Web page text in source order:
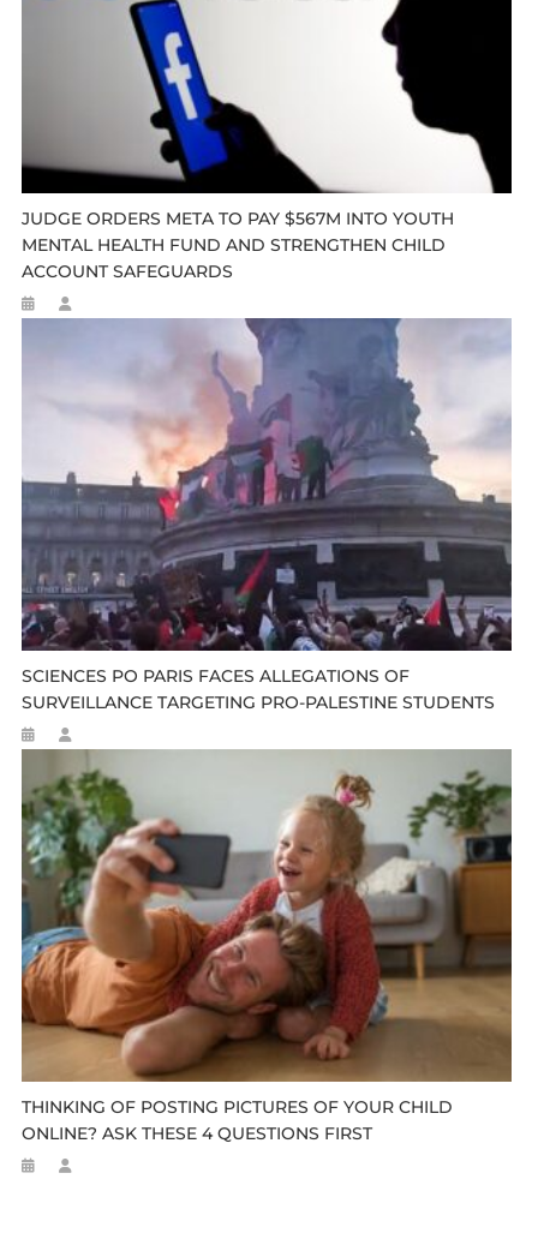
JUDGE ORDERS META TO PAY $567M INTO YOUTH
MENTAL HEALTH FUND AND STRENGTHEN CHILD
ACCOUNT SAFEGUARDS
SCIENCES PO PARIS FACES ALLEGATIONS OF
SURVEILLANCE TARGETING PRO-PALESTINE STUDENTS
THINKING OF POSTING PICTURES OF YOUR CHILD
ONLINE? ASK THESE 4 QUESTIONS FIRST